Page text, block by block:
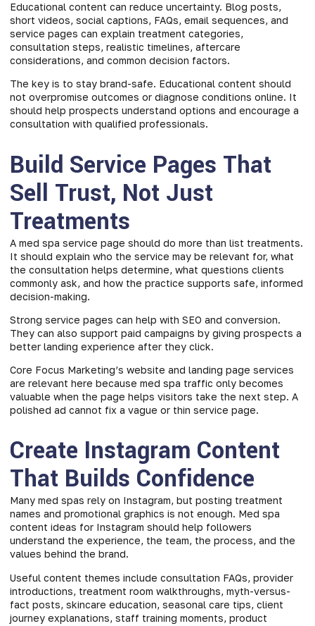
Educational content can reduce uncertainty. Blog posts,
short videos, social captions, FAQs, email sequences, and
service pages can explain treatment categories,
consultation steps, realistic timelines, aftercare
considerations, and common decision factors.
The key is to stay brand-safe. Educational content should
not overpromise outcomes or diagnose conditions online. It
should help prospects understand options and encourage a
consultation with qualified professionals.
Build Service Pages That
Sell Trust, Not Just
Treatments
A med spa service page should do more than list treatments.
It should explain who the service may be relevant for, what
the consultation helps determine, what questions clients
commonly ask, and how the practice supports safe, informed
decision-making.
Strong service pages can help with SEO and conversion.
They can also support paid campaigns by giving prospects a
better landing experience after they click.
Core Focus Marketing’s website and landing page services
are relevant here because med spa traffic only becomes
valuable when the page helps visitors take the next step. A
polished ad cannot fix a vague or thin service page.
Create Instagram Content
That Builds Confidence
Many med spas rely on Instagram, but posting treatment
names and promotional graphics is not enough. Med spa
content ideas for Instagram should help followers
understand the experience, the team, the process, and the
values behind the brand.
Useful content themes include consultation FAQs, provider
introductions, treatment room walkthroughs, myth-versus-
fact posts, skincare education, seasonal care tips, client
journey explanations, staff training moments, product